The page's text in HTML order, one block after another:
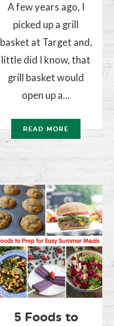
A few years ago, I
picked up a grill
basket at Target and,
little did I know, that
grill basket would
open up a...
READ MORE
5 Foods to